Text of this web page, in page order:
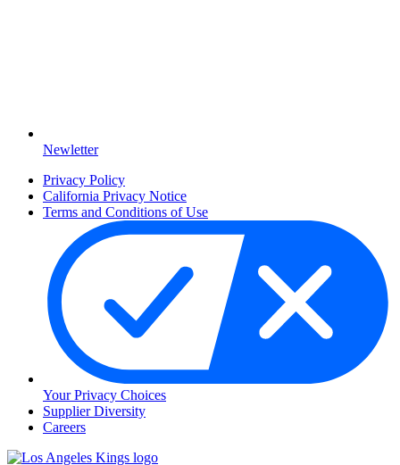
Newletter
Privacy Policy
California Privacy Notice
Terms and Conditions of Use
Your Privacy Choices
Supplier Diversity
Careers